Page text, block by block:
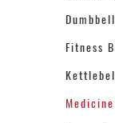
Fitness